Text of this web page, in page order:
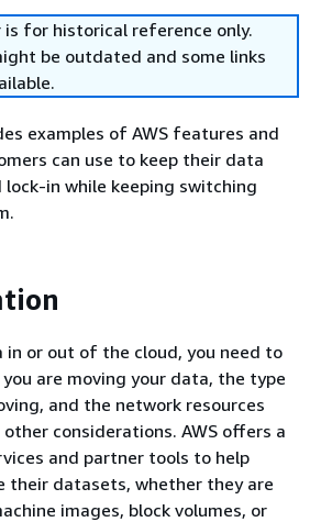
is for historical reference only.
be outdated and some links
examples of AWS features and
can use to keep their data
in while keeping switching
in or out of the cloud, you need to
are moving your data, the type
and the network resources
considerations. AWS offers a
and partner tools to help
their datasets, whether they are
images, block volumes, or